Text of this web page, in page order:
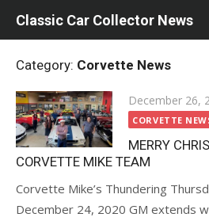
Classic Car Collector News
Category: Corvette News
Posted
on
December 26,
CORVETTE
MERRY
CORVETTE MIKE TEAM
Corvette Mike’s Thundering
December 24, 2020 GM extends